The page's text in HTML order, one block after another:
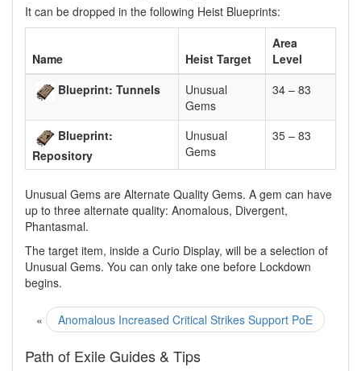
It can be dropped in the following Heist Blueprints:
Name Heist Target
Area
Level
Blueprint: Tunnels
Unusual
Gems
34 – 83
Blueprint:
Repository
Unusual
Gems
35 – 83
Unusual Gems are Alternate Quality Gems. A gem can have
up to three alternate quality: Anomalous, Divergent,
Phantasmal.
The target item, inside a Curio Display, will be a selection of
Unusual Gems. You can only take one before Lockdown
begins.
« Anomalous Increased Critical Strikes Support PoE
Path of Exile Guides & Tips